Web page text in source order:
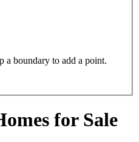
a boundary to add a point.
for Sale